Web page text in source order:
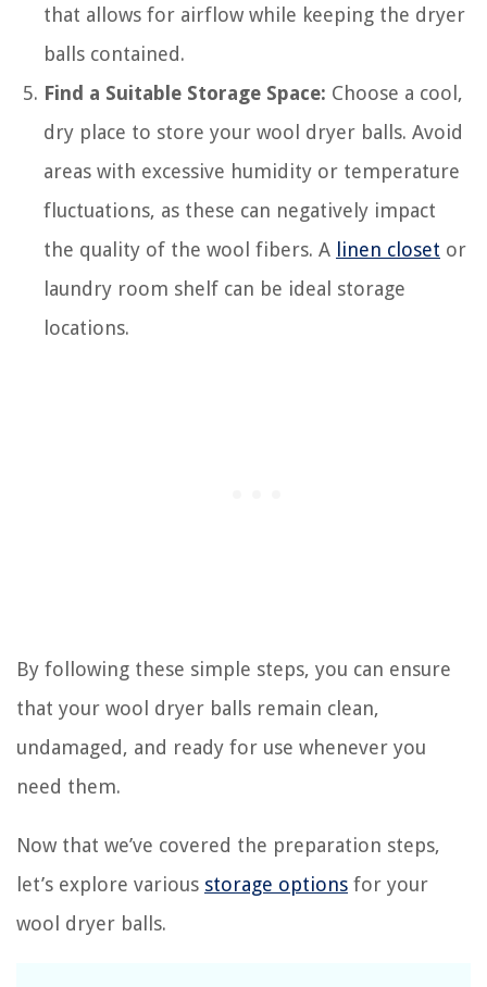
that allows for airflow while keeping the dryer
balls contained.
Find a Suitable Storage Space: Choose a cool,
dry place to store your wool dryer balls. Avoid
areas with excessive humidity or temperature
fluctuations, as these can negatively impact
the quality of the wool fibers. A linen closet or
laundry room shelf can be ideal storage
locations.
By following these simple steps, you can ensure
that your wool dryer balls remain clean,
undamaged, and ready for use whenever you
need them.
Now that we’ve covered the preparation steps,
let’s explore various storage options for your
wool dryer balls.